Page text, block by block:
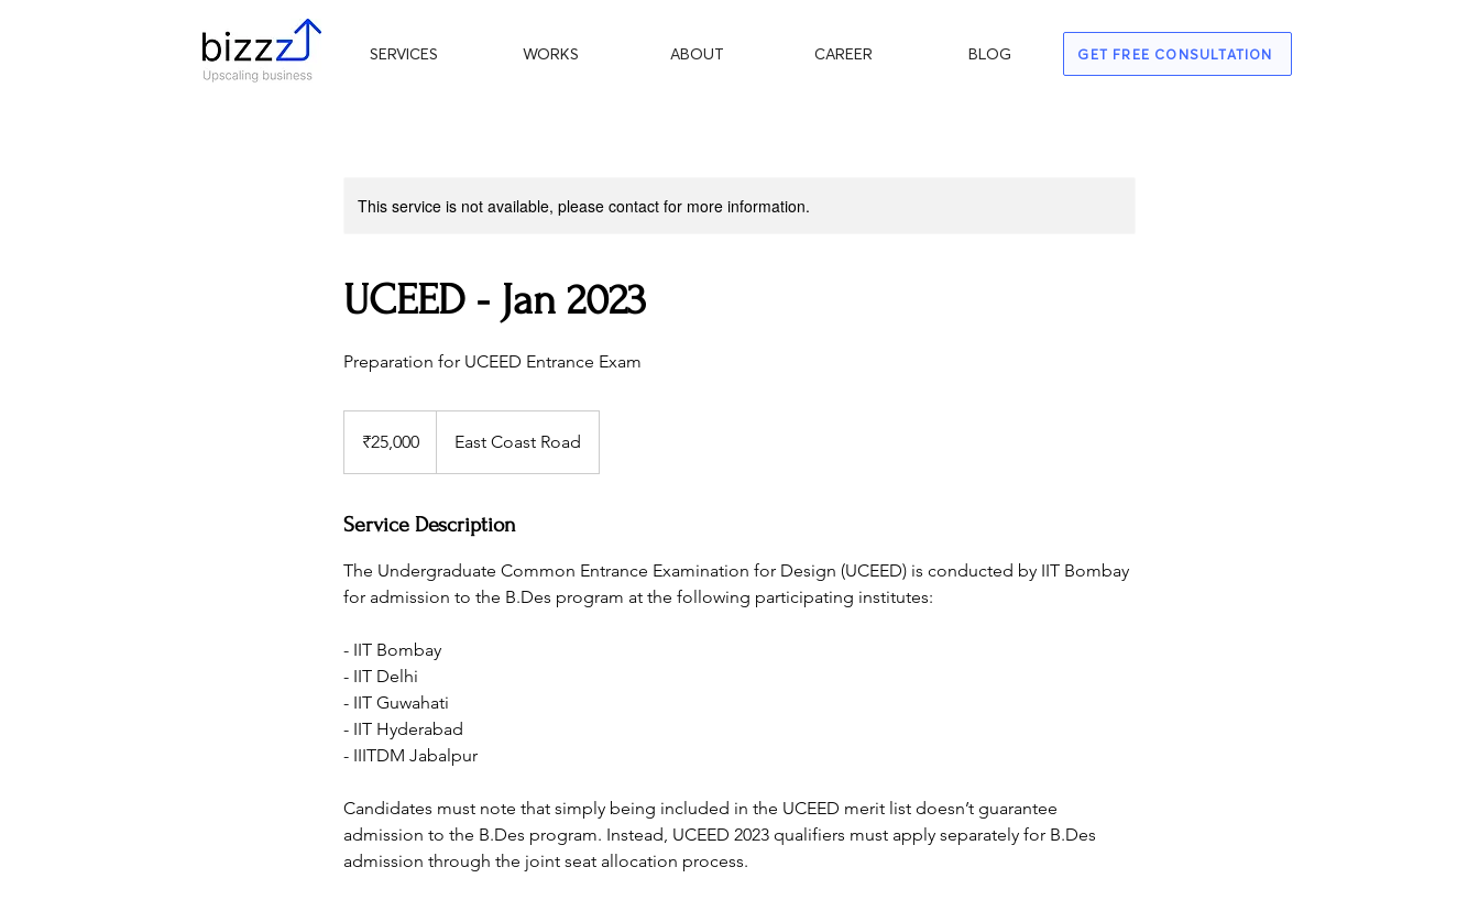
SERVICES WORKS ABOUT CAREER BLOG GET FREE CONSULTATION
This service is not available, please contact for more information.
UCEED - Jan 2023
Preparation for UCEED Entrance Exam
rupees₹25,000 East Coast Road
Service Description
The Undergraduate Common Entrance Examination for Design (UCEED) is conducted by IIT Bombay
for admission to the B.Des program at the following participating institutes:
- IIT Bombay
- IIT Delhi
- IIT Guwahati
- IIT Hyderabad
- IIITDM Jabalpur
Candidates must note that simply being included in the UCEED merit list doesn’t guarantee
admission to the B.Des program. Instead, UCEED 2023 qualifiers must apply separately for B.Des
admission through the joint seat allocation process.